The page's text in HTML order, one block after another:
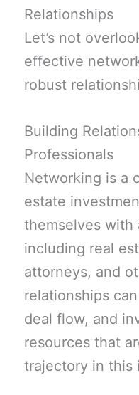
Relationships
Let’s not
effective
robust
Building
Professionals
Networking is a
estate
themselves with
including real
attorneys, and
relationships
deal flow, and
resources that
trajectory in this